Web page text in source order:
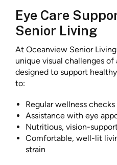
Eye Care
Senior Living
At Oceanview Senior
unique visual challenges
designed to support
to:
Regular wellness checks
Assistance with eye
Nutritious, vision-
Comfortable, well-lit
strain